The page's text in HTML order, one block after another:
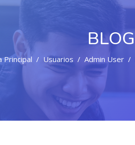
BLOG
Principal Usuarios Admin User